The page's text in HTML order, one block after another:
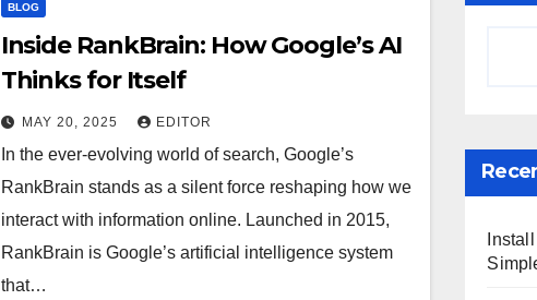
BLOG
Inside RankBrain: How Google’s AI
Thinks for Itself
MAY 20, 2025 EDITOR
In the ever-evolving world of search, Google’s
RankBrain stands as a silent force reshaping how we
interact with information online. Launched in 2015,
RankBrain is Google’s artificial intelligence system
that…